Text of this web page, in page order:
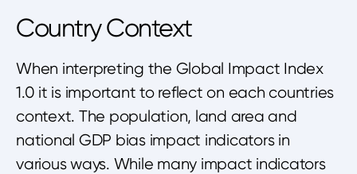
Country Context
When interpreting the Global Impact Index
1.0 it is important to reflect on each countries
context. The population, land area and
national GDP bias impact indicators in
various ways. While many impact indicators